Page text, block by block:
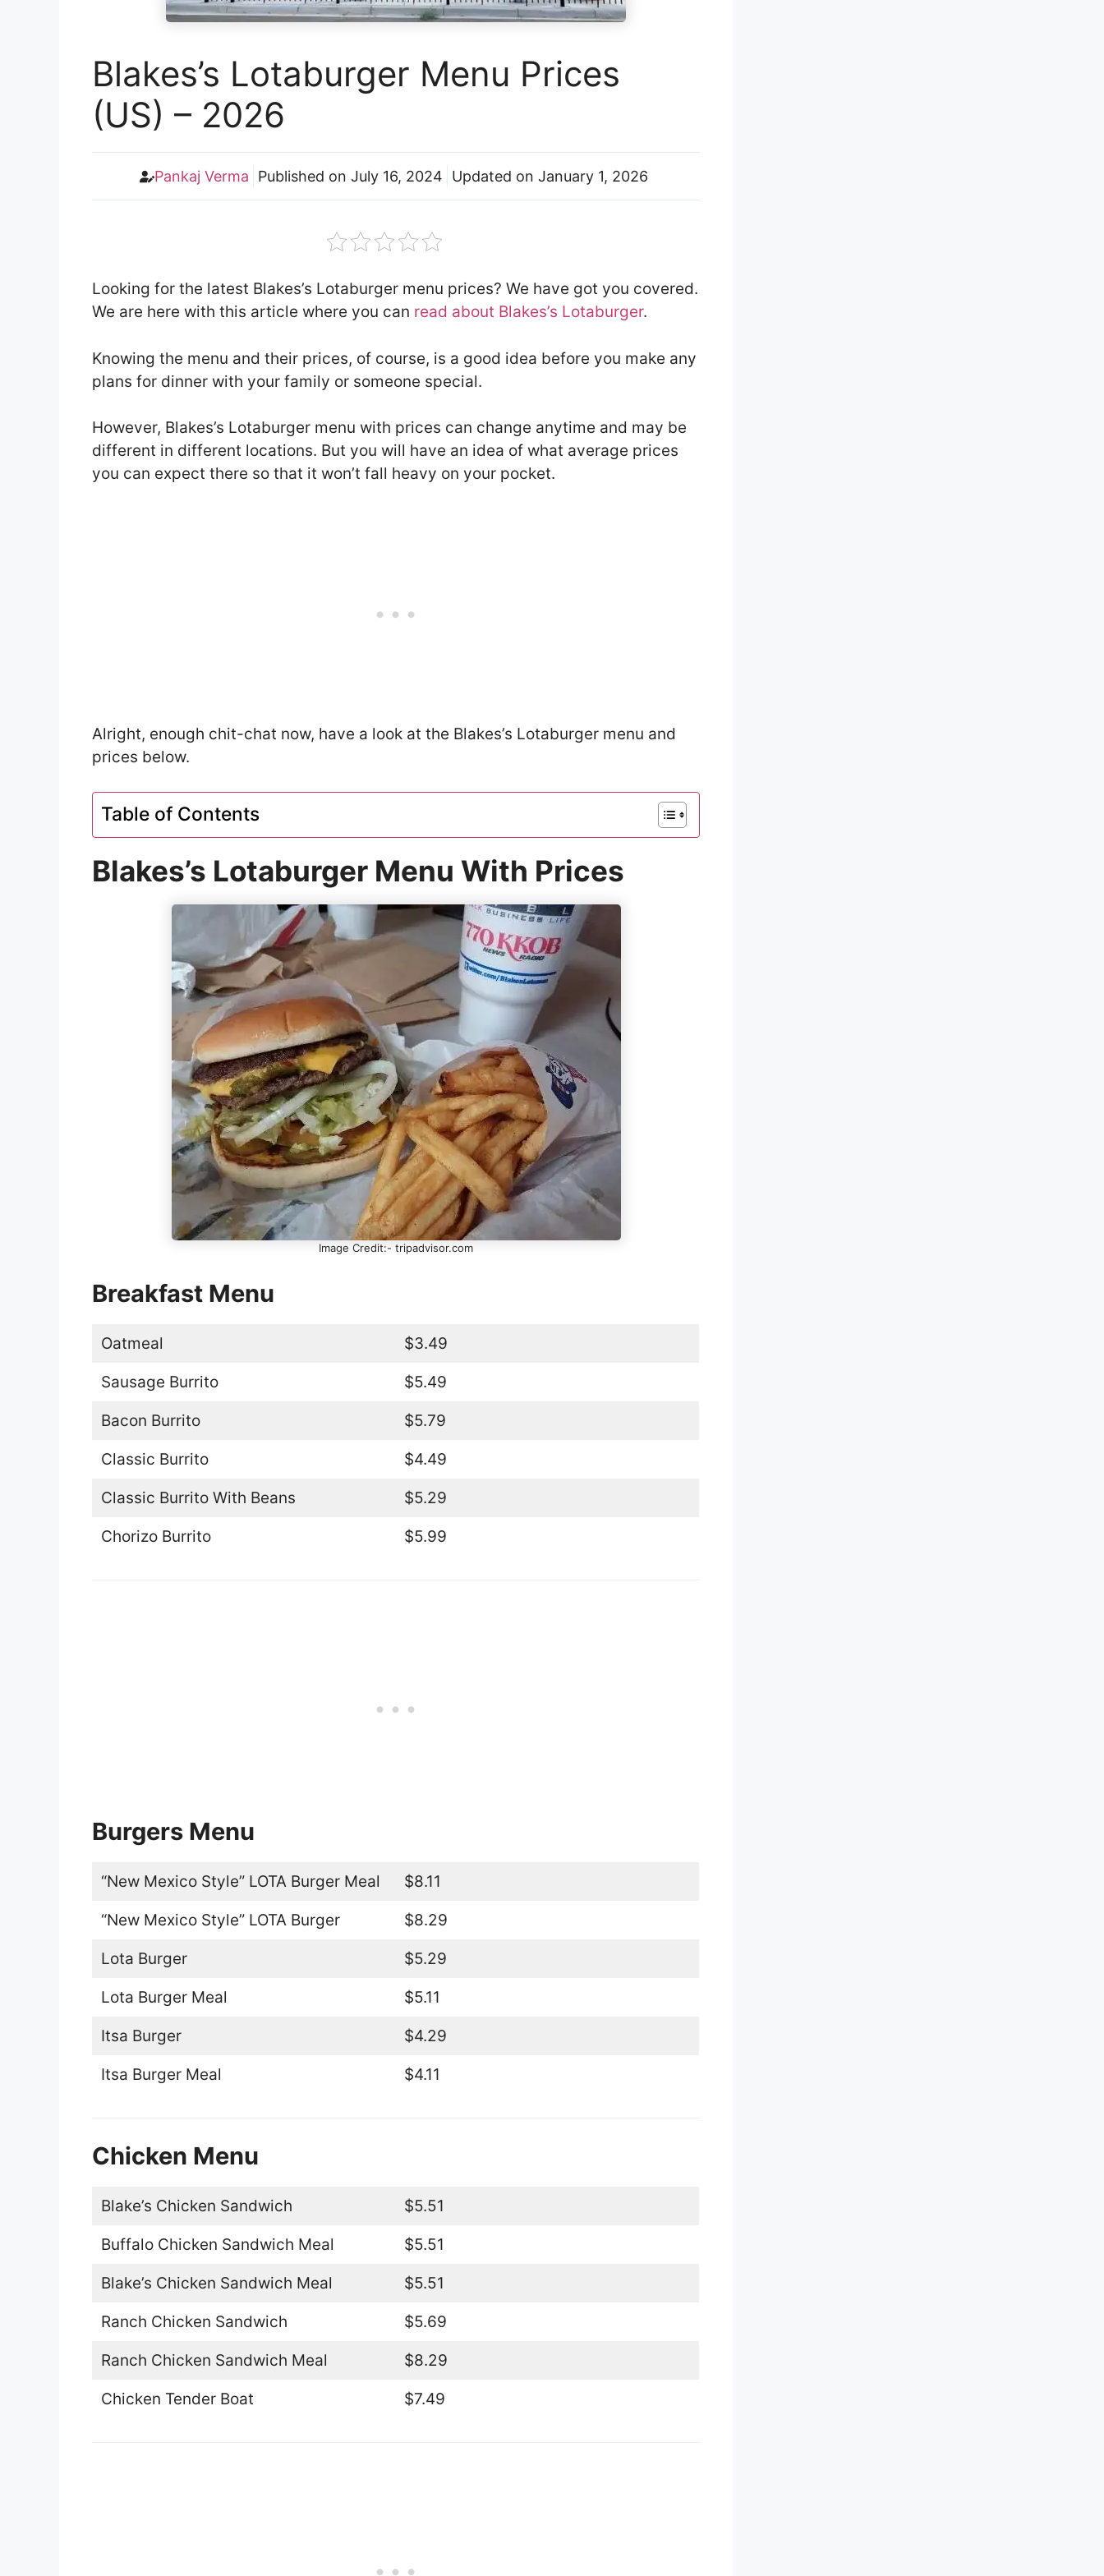
Blakes’s Lotaburger Menu Prices
(US) – 2026
Pankaj Verma Published on July 16, 2024 Updated on January 1, 2026
Looking for the latest Blakes’s Lotaburger menu prices? We have got you covered.
We are here with this article where you can read about Blakes’s Lotaburger.
Knowing the menu and their prices, of course, is a good idea before you make any
plans for dinner with your family or someone special.
However, Blakes’s Lotaburger menu with prices can change anytime and may be
different in different locations. But you will have an idea of what average prices
you can expect there so that it won’t fall heavy on your pocket.
Alright, enough chit-chat now, have a look at the Blakes’s Lotaburger menu and
prices below.
Table of Contents
Blakes’s Lotaburger Menu With Prices
Image Credit:- tripadvisor.com
Breakfast Menu
Oatmeal $3.49
Sausage Burrito $5.49
Bacon Burrito $5.79
Classic Burrito $4.49
Classic Burrito With Beans $5.29
Chorizo Burrito $5.99
Burgers Menu
“New Mexico Style” LOTA Burger Meal $8.11
“New Mexico Style” LOTA Burger $8.29
Lota Burger $5.29
Lota Burger Meal $5.11
Itsa Burger $4.29
Itsa Burger Meal $4.11
Chicken Menu
Blake’s Chicken Sandwich $5.51
Buffalo Chicken Sandwich Meal $5.51
Blake’s Chicken Sandwich Meal $5.51
Ranch Chicken Sandwich $5.69
Ranch Chicken Sandwich Meal $8.29
Chicken Tender Boat $7.49